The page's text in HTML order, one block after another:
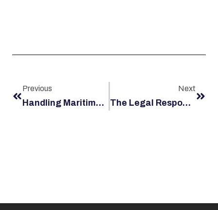
Previous
Handling Maritime Injury Claims: The Importance Of Quick Action
Next
The Legal Responsibilities Of Maritime Employers To Prevent Offshore Injuries